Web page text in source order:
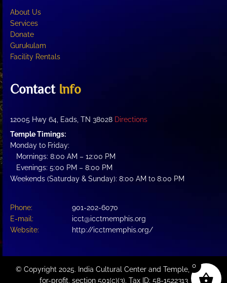
About Us
Services
Donate
Gurukulam
Facility Rentals
Contact Info
12005 Hwy 64, Eads, TN 38028 Directions
Temple Timings:
Monday to Friday:
Mornings: 8:00 AM – 12:00 PM
Evenings: 5:00 PM – 8:00 PM
Weekends (Saturday & Sunday): 8:00 AM to 8:00 PM
Phone:
901-202-6070
E-mail:
icct@icctmemphis.org
Website:
http://icctmemphis.org/
© Copyright 2025. India Cultural Center and Temple, a not-
for-profit, section 501(c)(3). Tax ID: 58-1522313
0